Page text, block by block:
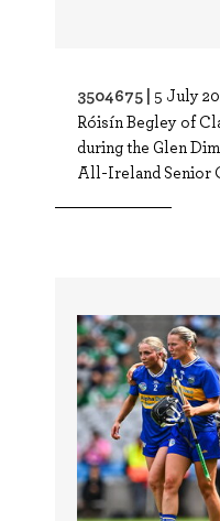
3504675 | 5 July
Róisín Begley of
during the Glen
All-Ireland Senior